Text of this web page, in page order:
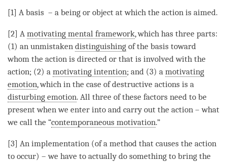
[1] A basis – a being or object at which the action is aimed.
[2] A motivating mental framework, which has three parts:
(1) an unmistaken distinguishing of the basis toward
whom the action is directed or that is involved with the
action; (2) a motivating intention; and (3) a motivating
emotion, which in the case of destructive actions is a
disturbing emotion. All three of these factors need to be
present when we enter into and carry out the action – what
we call the “contemporaneous motivation.”
[3] An implementation (of a method that causes the action
to occur) – we have to actually do something to bring the